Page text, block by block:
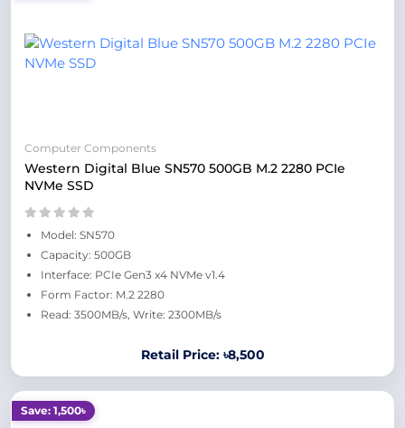
Computer Components
Western Digital Blue SN570 500GB M.2 2280 PCIe
NVMe SSD
Model: SN570
Capacity: 500GB
Interface: PCIe Gen3 x4 NVMe v1.4
Form Factor: M.2 2280
Read: 3500MB/s, Write: 2300MB/s
Retail Price: ৳8,500
Save: 1,500৳